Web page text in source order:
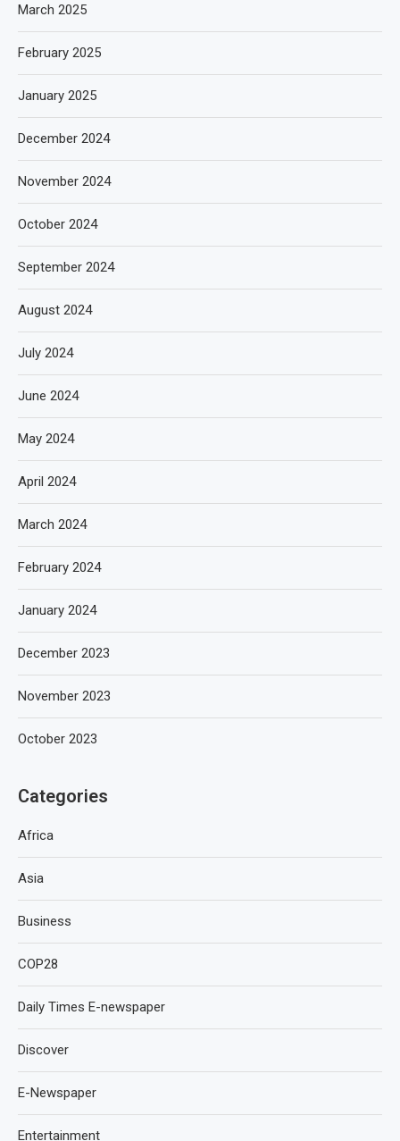
March 2025
February 2025
January 2025
December 2024
November 2024
October 2024
September 2024
August 2024
July 2024
June 2024
May 2024
April 2024
March 2024
February 2024
January 2024
December 2023
November 2023
October 2023
Categories
Africa
Asia
Business
COP28
Daily Times E-newspaper
Discover
E-Newspaper
Entertainment